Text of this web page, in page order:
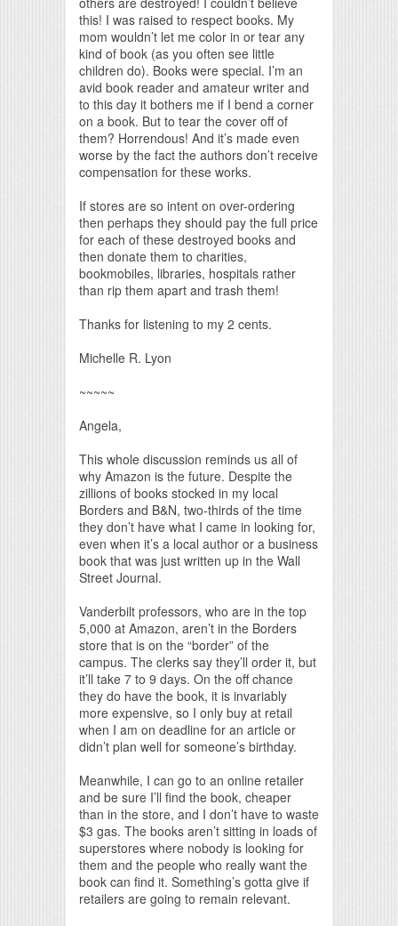
this! I was raised to respect books. My
mom wouldn’t let me color in or tear any
kind of book (as you often see little
children do). Books were special. I’m an
avid book reader and amateur writer and
to this day it bothers me if I bend a corner
on a book. But to tear the cover off of
them? Horrendous! And it’s made even
worse by the fact the authors don’t receive
compensation for these works.
If stores are so intent on over-ordering
then perhaps they should pay the full price
for each of these destroyed books and
then donate them to charities,
bookmobiles, libraries, hospitals rather
than rip them apart and trash them!
Thanks for listening to my 2 cents.
Michelle R. Lyon
~~~~~
Angela,
This whole discussion reminds us all of
why Amazon is the future. Despite the
zillions of books stocked in my local
Borders and B&N, two-thirds of the time
they don’t have what I came in looking for,
even when it’s a local author or a business
book that was just written up in the Wall
Street Journal.
Vanderbilt professors, who are in the top
5,000 at Amazon, aren’t in the Borders
store that is on the “border” of the
campus. The clerks say they’ll order it, but
it’ll take 7 to 9 days. On the off chance
they do have the book, it is invariably
more expensive, so I only buy at retail
when I am on deadline for an article or
didn’t plan well for someone’s birthday.
Meanwhile, I can go to an online retailer
and be sure I’ll find the book, cheaper
than in the store, and I don’t have to waste
$3 gas. The books aren’t sitting in loads of
superstores where nobody is looking for
them and the people who really want the
book can find it. Something’s gotta give if
retailers are going to remain relevant.